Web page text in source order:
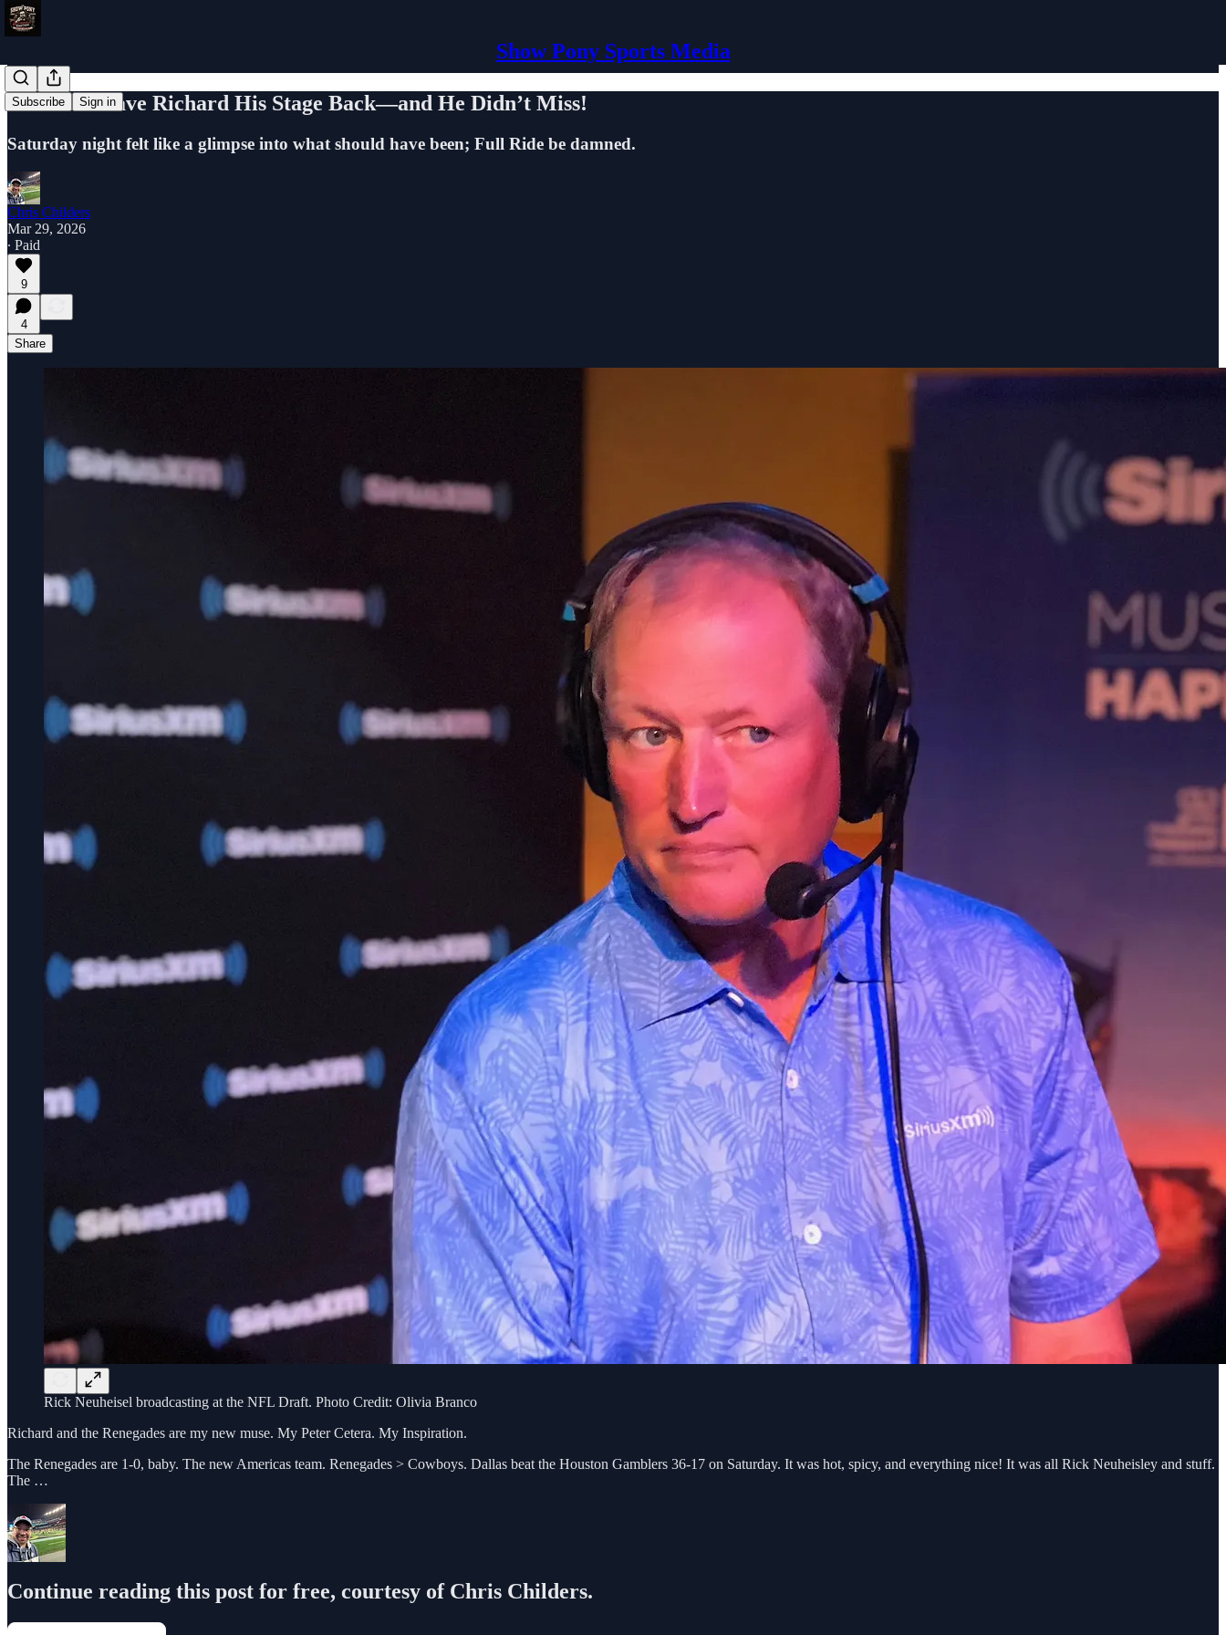
Show Pony Sports Media
Subscribe Sign in
The UFL Gave Richard His Stage Back—and He Didn’t Miss!
Saturday night felt like a glimpse into what should have been; Full Ride be damned.
Chris Childers
Mar 29, 2026
∙ Paid
9
4
Share
Rick Neuheisel broadcasting at the NFL Draft. Photo Credit: Olivia Branco
Richard and the Renegades are my new muse. My Peter Cetera. My Inspiration.
The Renegades are 1-0, baby. The new Americas team. Renegades > Cowboys. Dallas beat the Houston Gamblers 36-17 on Saturday. It was hot, spicy, and everything nice! It was all Rick Neuheisley and stuff.
The …
Continue reading this post for free, courtesy of Chris Childers.